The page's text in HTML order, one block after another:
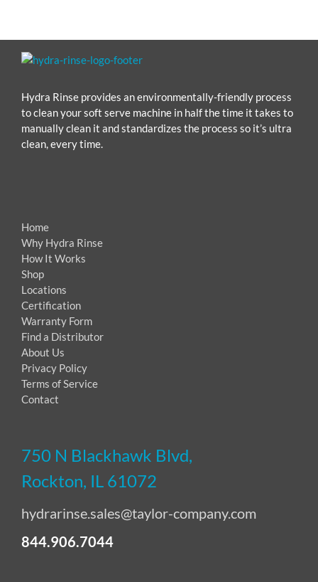
Hydra Rinse provides an environmentally-friendly process
to clean your soft serve machine in half the time it takes to
manually clean it and standardizes the process so it’s ultra
clean, every time.
Home
Why Hydra Rinse
How It Works
Shop
Locations
Certification
Warranty Form
Find a Distributor
About Us
Privacy Policy
Terms of Service
Contact
750 N Blackhawk Blvd,
Rockton, IL 61072
hydrarinse.sales@taylor-company.com
844.906.7044